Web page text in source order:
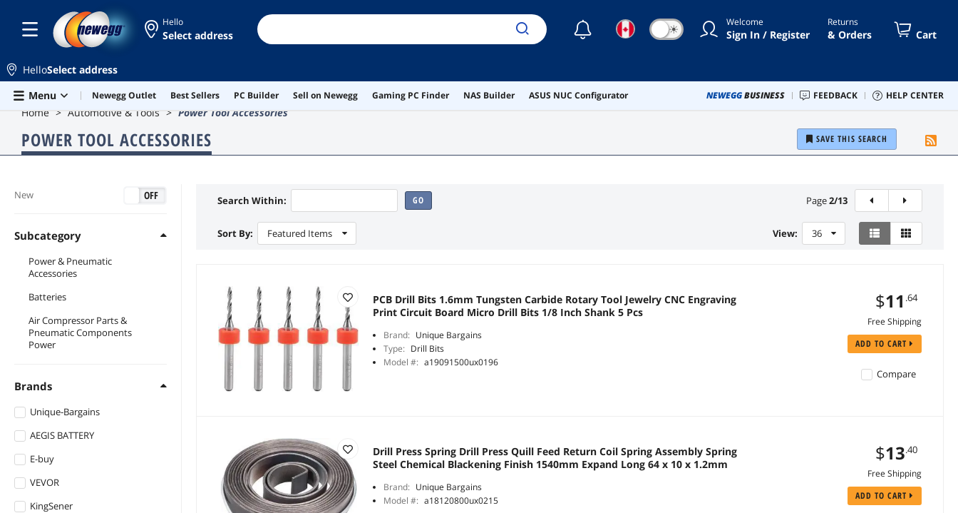
Skip to main content
Hello
Select address ☾ ☀ Welcome
Sign In / Register
Returns
& Orders Cart
HelloSelect address
Menu
Newegg Outlet Best Sellers PC Builder Sell on Newegg Gaming PC Finder NAS Builder ASUS NUC Configurator NEWEGGBUSINESS FEEDBACK HELP CENTER
Home Automotive & Tools Power Tool Accessories
POWER TOOL ACCESSORIES SAVE THIS SEARCH
New OFF
Subcategory
Power & Pneumatic
Accessories
Batteries
Air Compressor Parts &
Pneumatic Components
Power
Brands
Unique-Bargains
AEGIS BATTERY
E-buy
VEVOR
KingSener
Search Within: GO Page2/13
Sort By: Featured Items View: 36
PCB Drill Bits 1.6mm Tungsten Carbide Rotary Tool Jewelry CNC Engraving
Print Circuit Board Micro Drill Bits 1/8 Inch Shank 5 Pcs
Brand: Unique Bargains
Type: Drill Bits
Model #: a19091500ux0196
$11 .64
Free Shipping
ADD TO CART
Compare
Drill Press Spring Drill Press Quill Feed Return Coil Spring Assembly Spring
Steel Chemical Blackening Finish 1540mm Expand Long 64 x 10 x 1.2mm
Brand: Unique Bargains
Model #: a18120800ux0215
$13.40
Free Shipping
ADD TO CART